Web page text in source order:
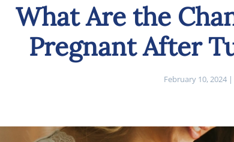
What Are the
Pregnant After
February 10, 2024 |